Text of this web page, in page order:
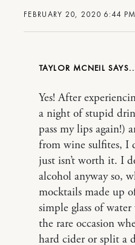
FEBRUARY 20, 2020 6:44 PM
TAYLOR MCNEIL
Yes! After
a night of stupid
pass my lips again!)
from wine sulfites, I
just isn’t worth it. I
alcohol anyway so,
mocktails made up
simple glass of
the rare occasion
hard cider or split a